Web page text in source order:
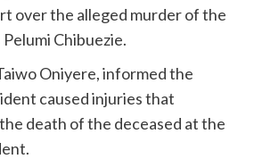
over the alleged murder of the
Chibuezie.
Oniyere, informed the
caused injuries that
death of the deceased at the